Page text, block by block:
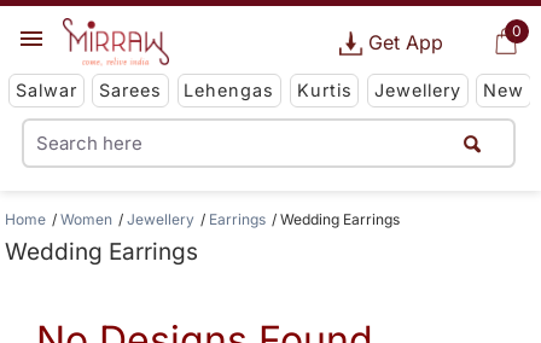
0
Get App
Salwar Sarees Lehengas Kurtis Jewellery New
Home Women Jewellery Earrings Wedding Earrings
Wedding Earrings